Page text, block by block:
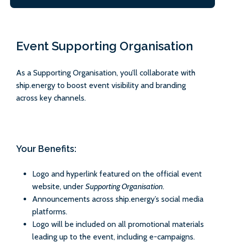
Event Supporting Organisation
As a Supporting Organisation, you’ll collaborate with
ship.energy to boost event visibility and branding
across key channels.
Your Benefits:
Logo and hyperlink featured on the official event
website, under Supporting Organisation.
Announcements across ship.energy’s social media
platforms.
Logo will be included on all promotional materials
leading up to the event, including e-campaigns.